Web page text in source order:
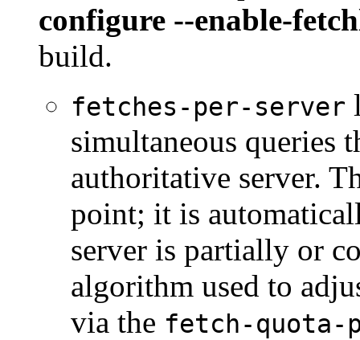
configure --enable-
build.
fetches-per-server
simultaneous queries
authoritative server.
point; it is
server is partially or
algorithm used to
via the fetch-quota-